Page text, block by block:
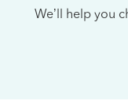
We’ll help you